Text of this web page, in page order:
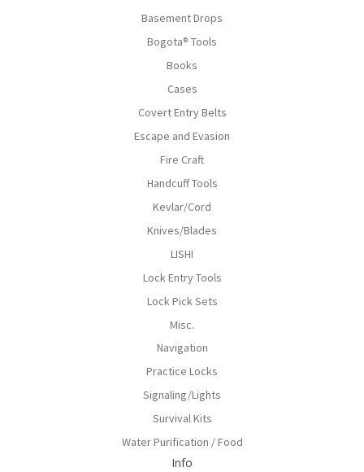
Basement Drops
Bogota® Tools
Books
Cases
Covert Entry Belts
Escape and Evasion
Fire Craft
Handcuff Tools
Kevlar/Cord
Knives/Blades
LISHI
Lock Entry Tools
Lock Pick Sets
Misc.
Navigation
Practice Locks
Signaling/Lights
Survival Kits
Water Purification / Food
Info